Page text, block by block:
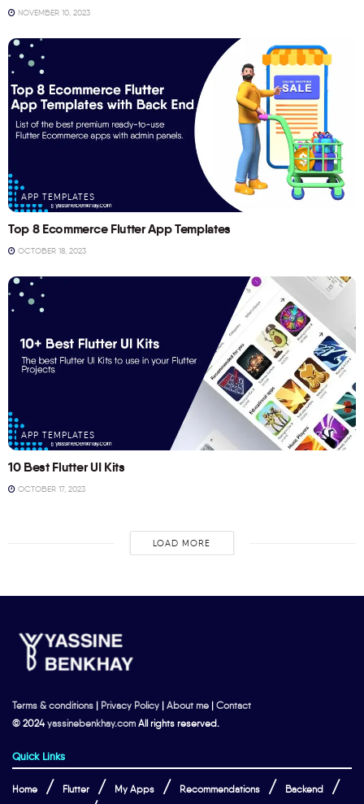
NOVEMBER 10, 2023
APP TEMPLATES
Top 8 Ecommerce Flutter App Templates
OCTOBER 18, 2023
APP TEMPLATES
10 Best Flutter UI Kits
OCTOBER 17, 2023
LOAD MORE
Terms & conditions | Privacy Policy | About me | Contact
© 2024yassinebenkhay.com All rights reserved.
Quick Links
Home Flutter My Apps Recommendations Backend